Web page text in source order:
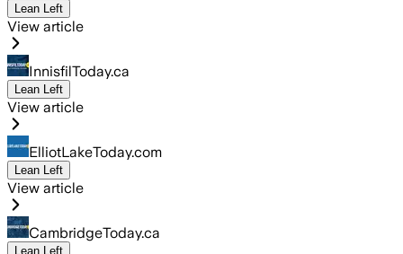
Lean Left
View article
InnisfilToday.ca
Lean Left
View article
ElliotLakeToday.com
Lean Left
View article
CambridgeToday.ca
Lean Left